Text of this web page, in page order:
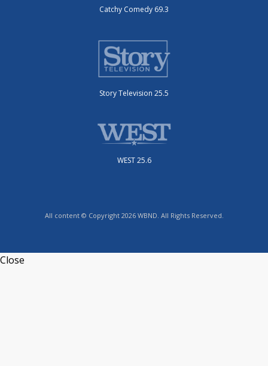
Catchy Comedy 69.3
Story Television 25.5
WEST 25.6
All content © Copyright 2026 WBND. All Rights Reserved.
Close